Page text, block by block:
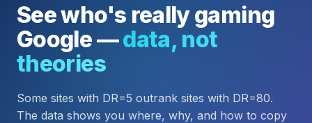
See who's really gaming
Google —data, not
theories
Some sites with DR=5 outrank sites with DR=80.
The data shows you where, why, and how to copy